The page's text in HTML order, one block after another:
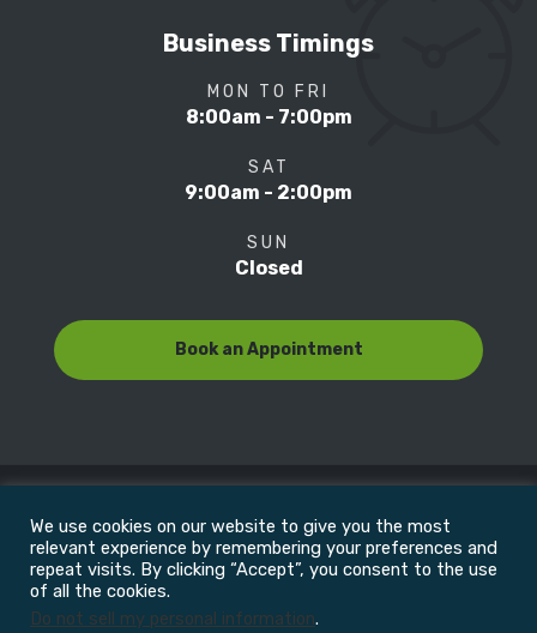
Business Timings
MON TO FRI
8:00am - 7:00pm
SAT
9:00am - 2:00pm
SUN
Closed
Book an Appointment
© Copyright 2022Motion Focus & Sports Clinic, Inc. |
We use cookies on our website to give you the most
relevant experience by remembering your preferences and
repeat visits. By clicking “Accept”, you consent to the use
of all the cookies.
Do not sell my personal information.